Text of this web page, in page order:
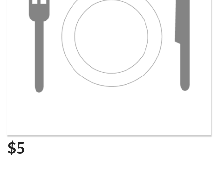
$5